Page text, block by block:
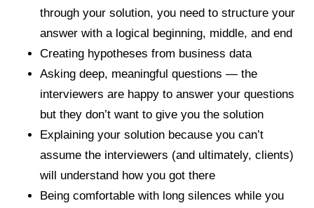
through your solution, you need to structure your
answer with a logical beginning, middle, and end
Creating hypotheses from business data
Asking deep, meaningful questions — the
interviewers are happy to answer your questions
but they don’t want to give you the solution
Explaining your solution because you can’t
assume the interviewers (and ultimately, clients)
will understand how you got there
Being comfortable with long silences while you